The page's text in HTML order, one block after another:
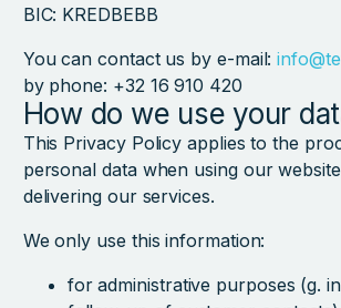
BIC: KREDBEBB
You can contact us by e-mail:
by phone: +32 16 910 420
How do we use your
This Privacy Policy applies to the
personal data when using our
delivering our services.
We only use this information:
for administrative purposes (g.